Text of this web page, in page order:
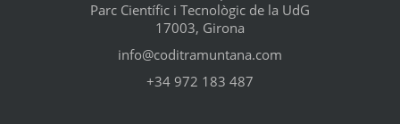
Parc Científic i Tecnològic de la UdG
17003, Girona
info@coditramuntana.com
+34 972 183 487